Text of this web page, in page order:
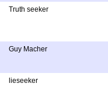
Truth seeker
Guy Macher
lieseeker